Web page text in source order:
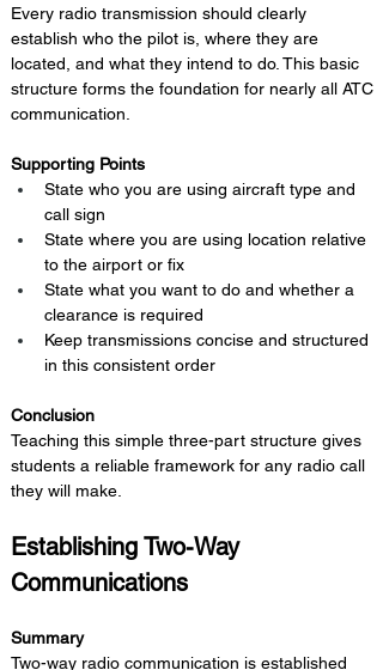
Every radio transmission should clearly
establish who the pilot is, where they are
located, and what they intend to do. This basic
structure forms the foundation for nearly all ATC
communication.
Supporting Points
State who you are using aircraft type and
call sign
State where you are using location relative
to the airport or fix
State what you want to do and whether a
clearance is required
Keep transmissions concise and structured
in this consistent order
Conclusion
Teaching this simple three-part structure gives
students a reliable framework for any radio call
they will make.
Establishing Two-Way
Communications
Summary
Two-way radio communication is established